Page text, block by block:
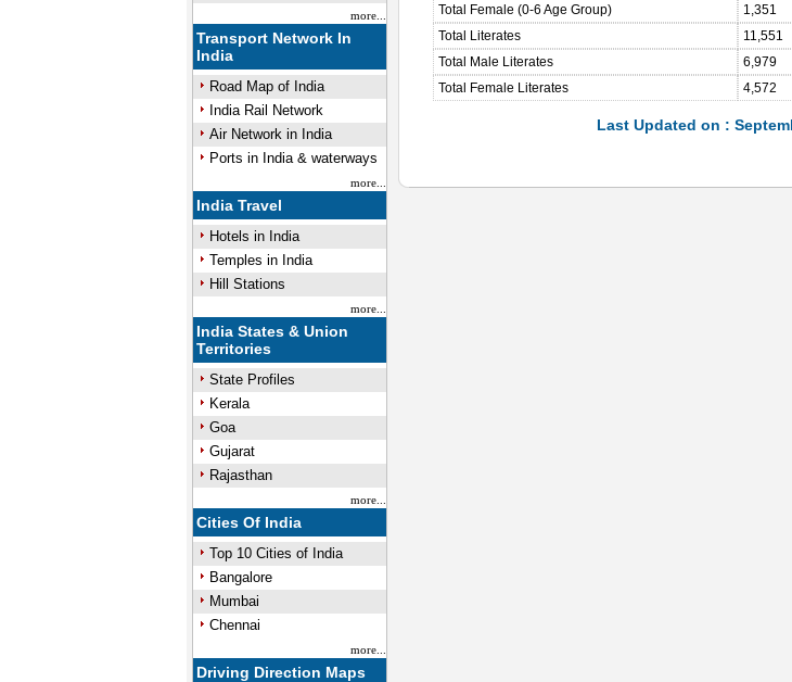
more...
Transport Network In
India
Road Map of India
India Rail Network
Air Network in India
Ports in India & waterways
more...
India Travel
Hotels in India
Temples in India
Hill Stations
more...
India States & Union
Territories
State Profiles
Kerala
Goa
Gujarat
Rajasthan
more...
Cities Of India
Top 10 Cities of India
Bangalore
Mumbai
Chennai
more...
Driving Direction Maps
Total Female (0-6 Age Group)
1,351
Total Literates
11,551
Total Male Literates
6,979
Total Female Literates
4,572
Last Updated on :